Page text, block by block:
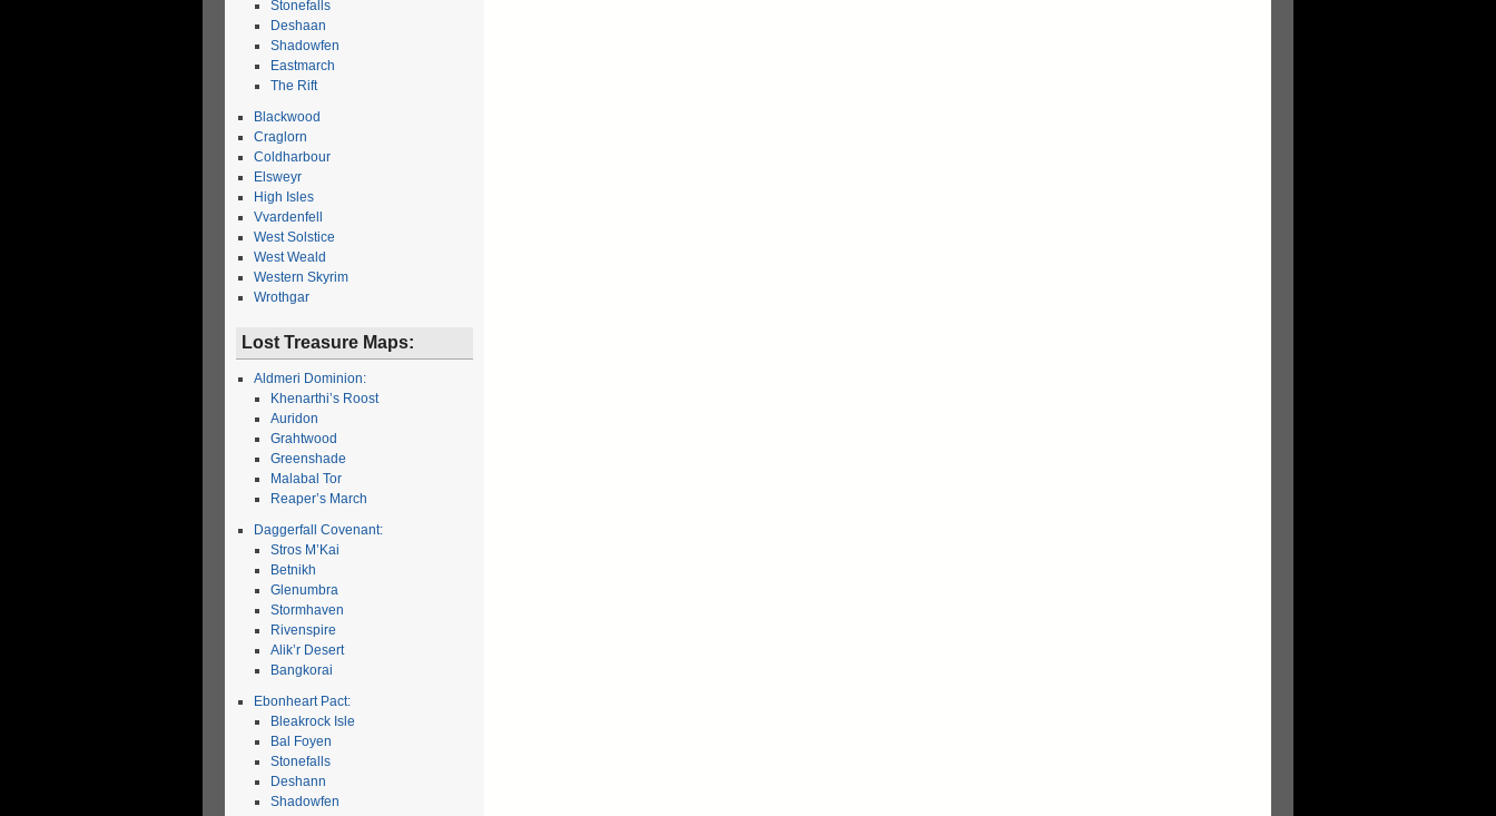
Stonefalls
Deshaan
Shadowfen
Eastmarch
The Rift
Blackwood
Craglorn
Coldharbour
Elsweyr
High Isles
Vvardenfell
West Solstice
West Weald
Western Skyrim
Wrothgar
Lost Treasure Maps:
Aldmeri Dominion:
Khenarthi’s Roost
Auridon
Grahtwood
Greenshade
Malabal Tor
Reaper’s March
Daggerfall Covenant:
Stros M’Kai
Betnikh
Glenumbra
Stormhaven
Rivenspire
Alik’r Desert
Bangkorai
Ebonheart Pact:
Bleakrock Isle
Bal Foyen
Stonefalls
Deshann
Shadowfen